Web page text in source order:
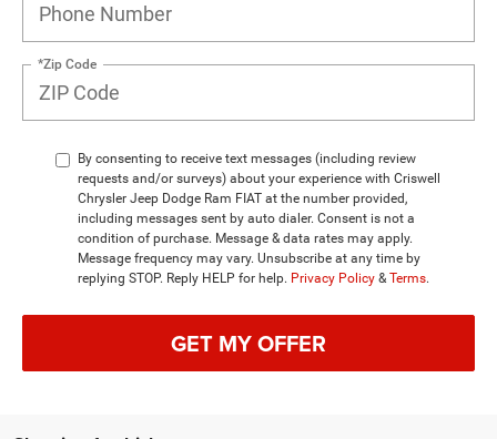
*Zip Code
By consenting to receive text messages (including review
requests and/or surveys) about your experience with Criswell
Chrysler Jeep Dodge Ram FIAT at the number provided,
including messages sent by auto dialer. Consent is not a
condition of purchase. Message & data rates may apply.
Message frequency may vary. Unsubscribe at any time by
replying STOP. Reply HELP for help. Privacy Policy &Terms.
GET MY OFFER